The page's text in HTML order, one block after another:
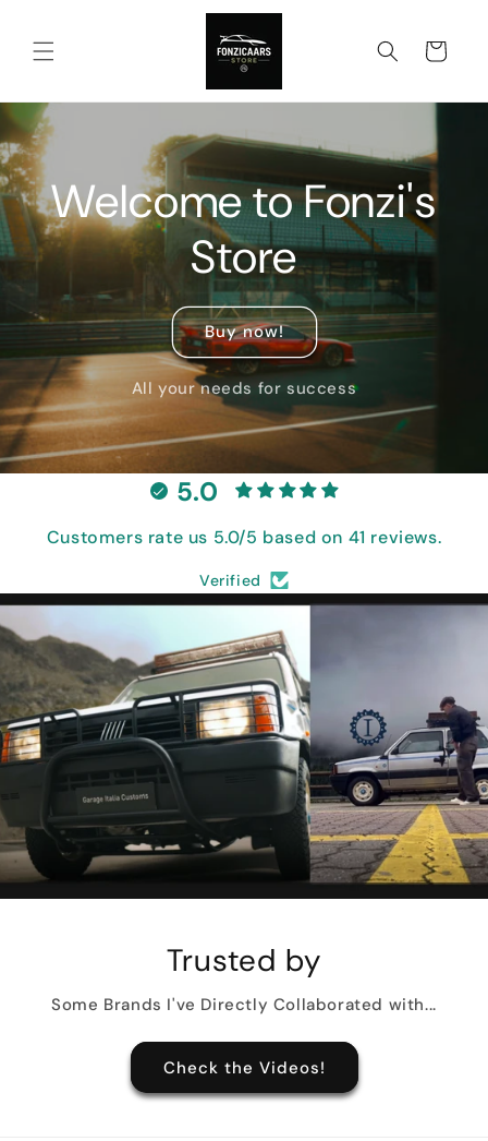
Cart
Welcome to Fonzi's
Store
Buy now!
All your needs for success
5.0
Customers rate us 5.0/5 based on 41 reviews.
Verified
Trusted by
Some Brands I've Directly Collaborated with...
Check the Videos!